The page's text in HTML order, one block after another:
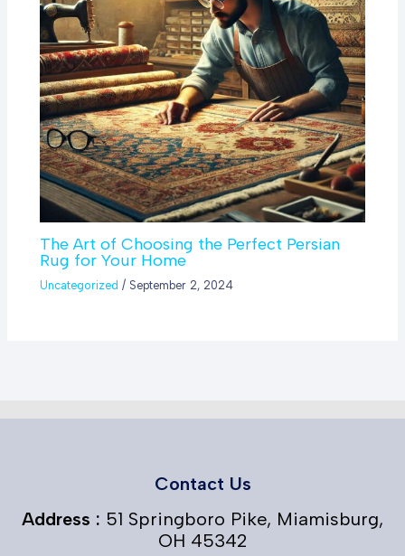
The Art of Choosing the Perfect Persian
Rug for Your Home
Uncategorized / September 2, 2024
Contact Us
Address : 51 Springboro Pike, Miamisburg,
OH 45342